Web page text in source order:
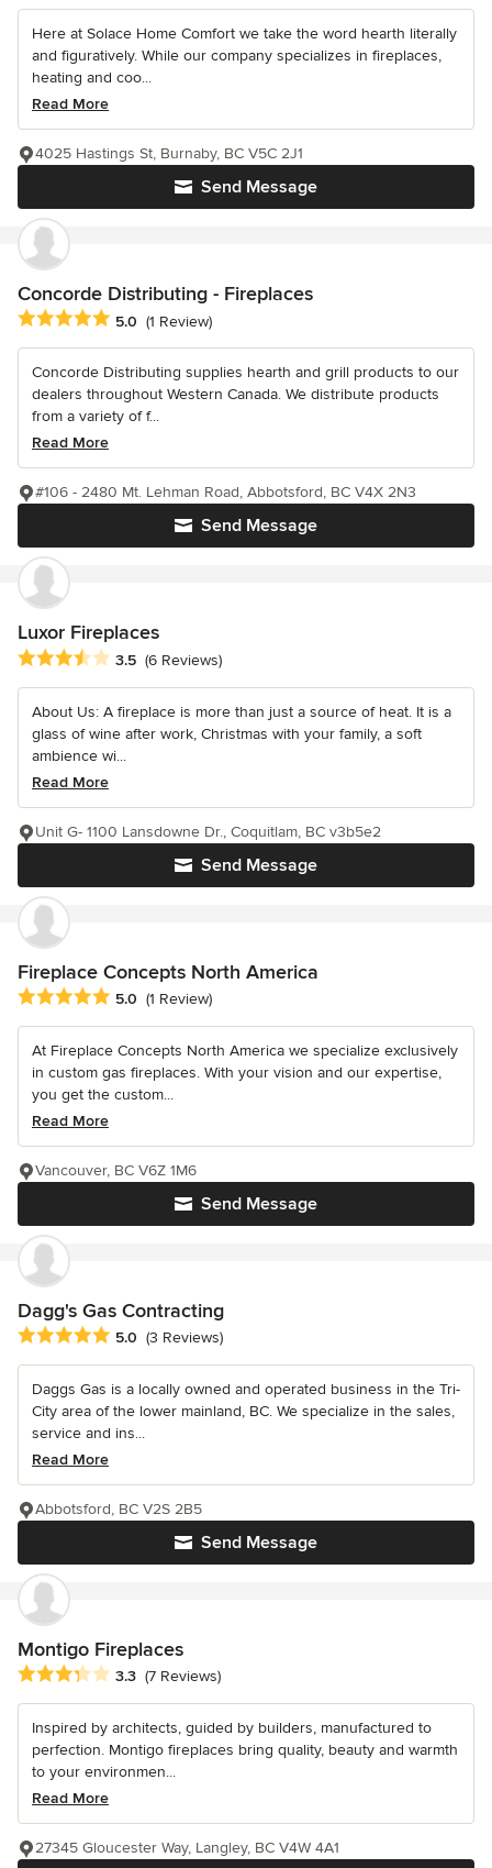
Here at Solace Home Comfort we take the word hearth literally
and figuratively. While our company specializes in fireplaces,
heating and coo...
Read More
Send Message
4025 Hastings St, Burnaby, BC V5C 2J1
Concorde Distributing - Fireplaces
Average rating: 5 out of 5 stars
5.0 (1 Review)
Concorde Distributing supplies hearth and grill products to our
dealers throughout Western Canada. We distribute products
from a variety of f...
Read More
Send Message
#106 - 2480 Mt. Lehman Road, Abbotsford, BC V4X 2N3
Luxor Fireplaces
Average rating: 3.5 out of 5 stars
3.5 (6 Reviews)
About Us: A fireplace is more than just a source of heat. It is a
glass of wine after work, Christmas with your family, a soft
ambience wi...
Read More
Send Message
Unit G- 1100 Lansdowne Dr., Coquitlam, BC v3b5e2
Fireplace Concepts North America
Average rating: 5 out of 5 stars
5.0 (1 Review)
At Fireplace Concepts North America we specialize exclusively
in custom gas fireplaces. With your vision and our expertise,
you get the custom...
Read More
Send Message
Vancouver, BC V6Z 1M6
Dagg's Gas Contracting
Average rating: 5 out of 5 stars
5.0 (3 Reviews)
Daggs Gas is a locally owned and operated business in the Tri-
City area of the lower mainland, BC. We specialize in the sales,
service and ins...
Read More
Send Message
Abbotsford, BC V2S 2B5
Montigo Fireplaces
Average rating: 3.3 out of 5 stars
3.3 (7 Reviews)
Inspired by architects, guided by builders, manufactured to
perfection. Montigo fireplaces bring quality, beauty and warmth
to your environmen...
Read More
27345 Gloucester Way, Langley, BC V4W 4A1